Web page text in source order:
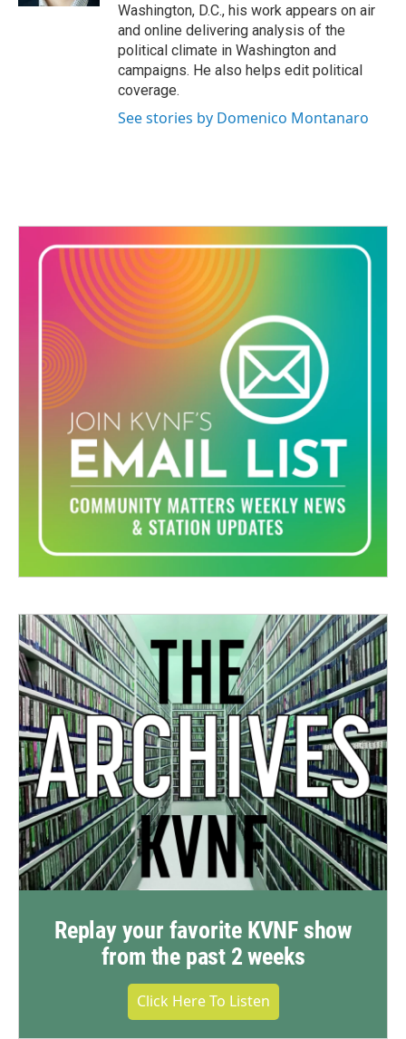
Washington, D.C., his work appears on air
and online delivering analysis of the
political climate in Washington and
campaigns. He also helps edit political
coverage.
See stories by Domenico Montanaro
Replay your favorite KVNF show
from the past 2 weeks
Click Here To Listen